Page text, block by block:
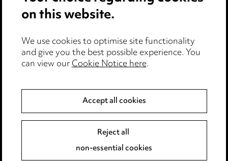
Anti-Bribery
Accessibility
Complaints policy
Data Processing Complaints Policy
Supplier Code of Conduct
on this website.
We use cookies to optimise site functionality
and give you the best possible experience. You
can view ourCookie Notice here.
Accept all cookies
Reject all
non-essential cookies